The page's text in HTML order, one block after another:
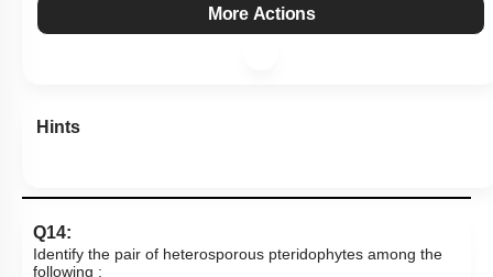
More Actions
Hints
Q14:
Identify the pair of heterosporous pteridophytes among the
following :